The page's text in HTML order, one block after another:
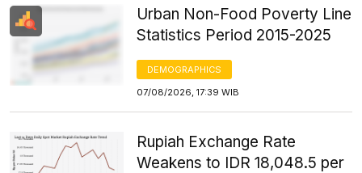
Urban Non-Food Poverty Line
Statistics Period 2015-2025
DEMOGRAPHICS
07/08/2026, 17:39 WIB
Rupiah Exchange Rate
Weakens to IDR 18,048.5 per